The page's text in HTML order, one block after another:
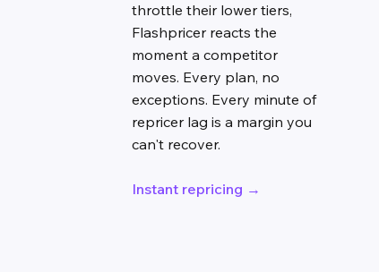
throttle their lower tiers,
Flashpricer reacts the
moment a competitor
moves. Every plan, no
exceptions. Every minute of
repricer lag is a margin you
can't recover.
Instant repricing →